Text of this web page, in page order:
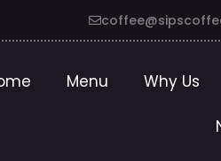
Menu Why Us